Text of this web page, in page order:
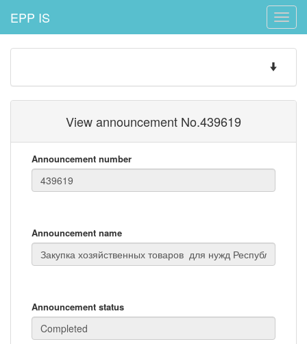
Toggle
EPP IS
Toggle
View announcement No.439619
Announcement number
Announcement name
Announcement status